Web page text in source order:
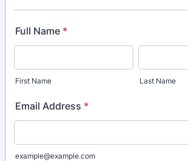
Full Name *
First Name Last Name
Email Address *
example@example.com